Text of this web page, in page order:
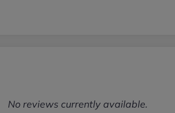
No reviews currently available.